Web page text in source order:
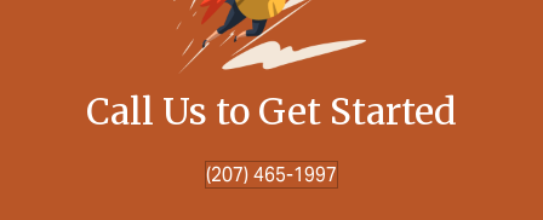
Call Us to Get Started
(207) 465-1997